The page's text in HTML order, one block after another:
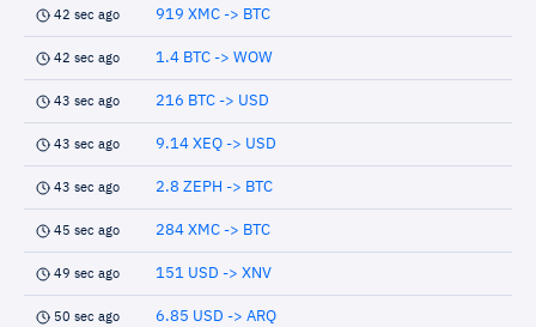
42 sec ago 919 XMC -> BTC
42 sec ago 1.4 BTC -> WOW
43 sec ago 216 BTC -> USD
43 sec ago 9.14 XEQ -> USD
43 sec ago 2.8 ZEPH -> BTC
45 sec ago 284 XMC -> BTC
49 sec ago 151 USD -> XNV
50 sec ago 6.85 USD -> ARQ